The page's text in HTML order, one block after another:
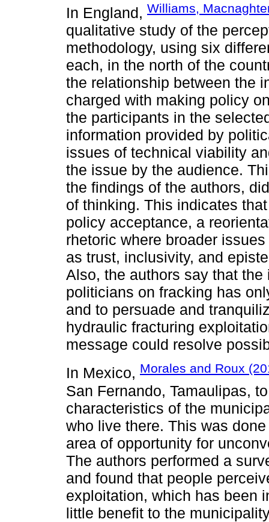
In England, Williams,
qualitative study of the
methodology, using six
each, in the north of the
the relationship between the
charged with making policy
the participants in the
information provided by
issues of technical viability
the issue by the audience.
the findings of the authors,
of thinking. This indicates
policy acceptance, a
rhetoric where broader
as trust, inclusivity, and
Also, the authors say that
politicians on fracking has
and to persuade and
hydraulic fracturing
message could resolve
In Mexico, Morales and Roux
San Fernando, Tamaulipas,
characteristics of the
who live there. This was
area of opportunity for
The authors performed a
and found that people
exploitation, which has been
little benefit to the